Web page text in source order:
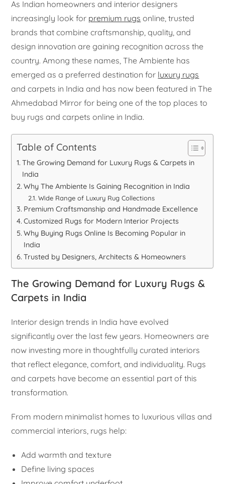
As Indian homeowners and interior designers
increasingly look for premium rugs online, trusted
brands that combine craftsmanship, quality, and
design innovation are gaining recognition across the
country. Among these names, The Ambiente has
emerged as a preferred destination for luxury rugs
and carpets in India and has now been featured in The
Ahmedabad Mirror for being one of the top places to
buy rugs and carpets online in India.
Table of Contents
The Growing Demand for Luxury Rugs & Carpets in
India
Why The Ambiente Is Gaining Recognition in India
Wide Range of Luxury Rug Collections
Premium Craftsmanship and Handmade Excellence
Customized Rugs for Modern Interior Projects
Why Buying Rugs Online Is Becoming Popular in
India
Trusted by Designers, Architects & Homeowners
The Growing Demand for Luxury Rugs &
Carpets in India
Interior design trends in India have evolved
significantly over the last few years. Homeowners are
now investing more in thoughtfully curated interiors
that reflect elegance, comfort, and individuality. Rugs
and carpets have become an essential part of this
transformation.
From modern minimalist homes to luxurious villas and
commercial interiors, rugs help:
Add warmth and texture
Define living spaces